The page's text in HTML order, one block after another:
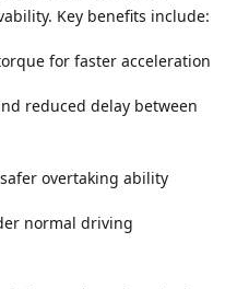
Key benefits include:
for faster acceleration
reduced delay between
overtaking ability
normal driving